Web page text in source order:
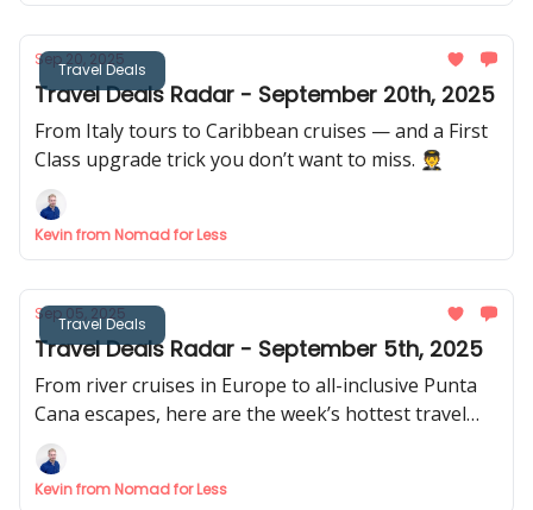
Travel Deals
Sep 20, 2025
Travel Deals Radar - September 20th, 2025
From Italy tours to Caribbean cruises — and a First
Class upgrade trick you don’t want to miss. 🧑‍✈️
Kevin from Nomad for Less
Travel Deals
Sep 05, 2025
Travel Deals Radar - September 5th, 2025
From river cruises in Europe to all-inclusive Punta
Cana escapes, here are the week’s hottest travel
destinations. 🏝️
Kevin from Nomad for Less